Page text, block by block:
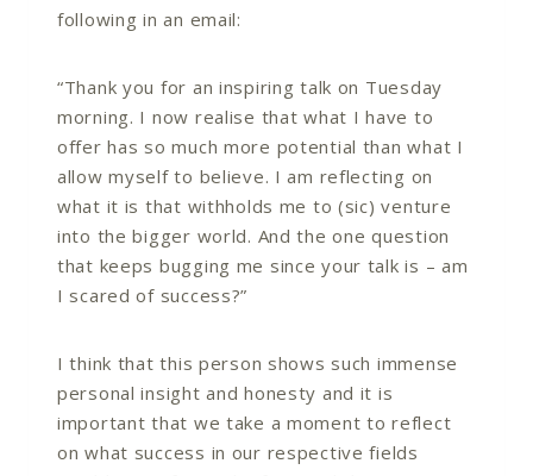
following in an email:
“Thank you for an inspiring talk on Tuesday
morning. I now realise that what I have to
offer has so much more potential than what I
allow myself to believe. I am reflecting on
what it is that withholds me to (sic) venture
into the bigger world. And the one question
that keeps bugging me since your talk is – am
I scared of success?”
I think that this person shows such immense
personal insight and honesty and it is
important that we take a moment to reflect
on what success in our respective fields